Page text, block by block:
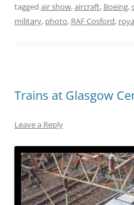
tagged air show,aircraft, Boeing,
military, photo, RAF Cosford,
Trains at Glasgow
Leave a Reply